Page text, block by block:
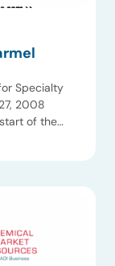
Specialty
2008
of the
and value-